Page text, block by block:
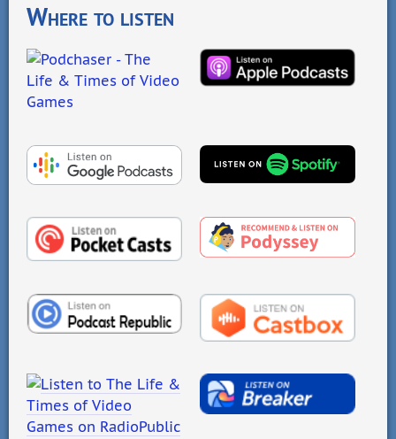
Where to listen